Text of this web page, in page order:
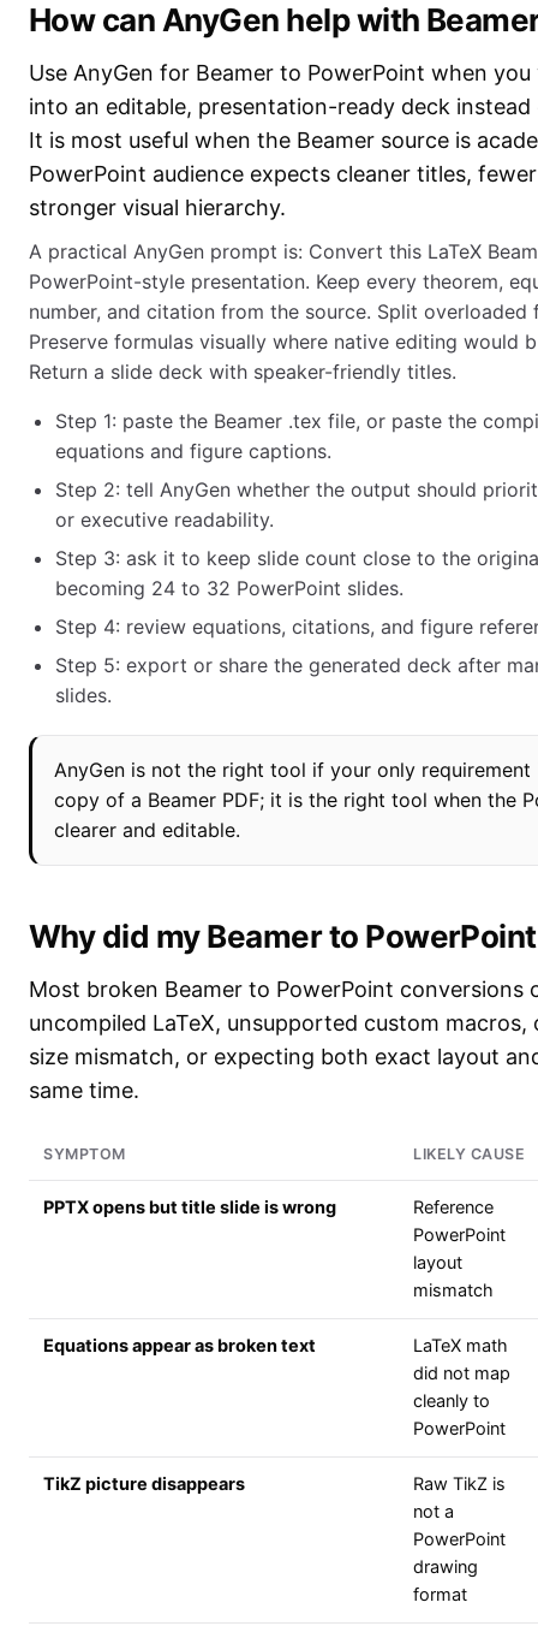
How can AnyGen help with
Use AnyGen for Beamer to PowerPoint when
into an editable, presentation-ready deck
It is most useful when the Beamer source is
PowerPoint audience expects cleaner titles,
stronger visual hierarchy.
A practical AnyGen prompt is: Convert this LaTeX
PowerPoint-style presentation. Keep every theorem,
number, and citation from the source. Split overloaded
Preserve formulas visually where native editing would
Return a slide deck with speaker-friendly titles.
Step 1: paste the Beamer .tex file, or paste the
equations and figure captions.
Step 2: tell AnyGen whether the output should
or executive readability.
Step 3: ask it to keep slide count close to the
becoming 24 to 32 PowerPoint slides.
Step 4: review equations, citations, and figure
Step 5: export or share the generated deck after
slides.
AnyGen is not the right tool if your only requirement
copy of a Beamer PDF; it is the right tool when the
clearer and editable.
Why did my Beamer to
Most broken Beamer to PowerPoint conversions
uncompiled LaTeX, unsupported custom macros,
size mismatch, or expecting both exact layout
same time.
SYMPTOM LIKELY CAUSE
PPTX opens but title slide is wrong
Reference
PowerPoint
layout
mismatch
Equations appear as broken text
LaTeX math
did not map
cleanly to
PowerPoint
TikZ picture disappears
Raw TikZ is
not a
PowerPoint
drawing
format